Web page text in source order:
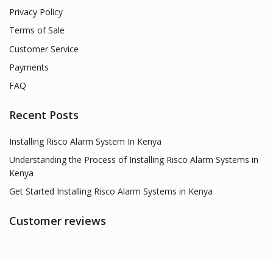
Privacy Policy
Terms of Sale
Customer Service
Payments
FAQ
Recent Posts
Installing Risco Alarm System In Kenya
Understanding the Process of Installing Risco Alarm Systems in
Kenya
Get Started Installing Risco Alarm Systems in Kenya
Customer reviews